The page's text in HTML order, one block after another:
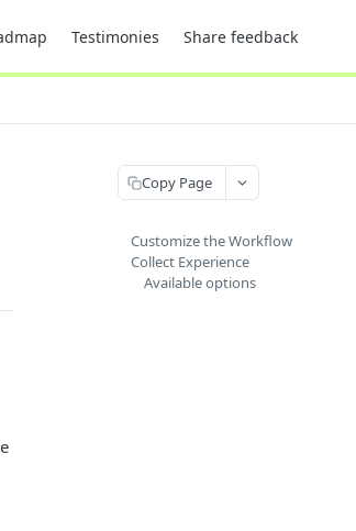
Testimonies Share feedback
Copy Page
Customize the Workflow
Collect Experience
Available options